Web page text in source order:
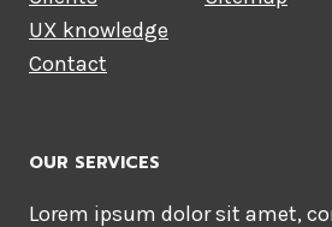
UX knowledge
Contact
OUR SERVICES
Lorem ipsum dolor sit amet,